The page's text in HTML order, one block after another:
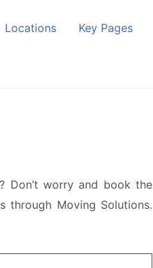
Locations Key Pages
Don’t worry and book the
through Moving Solutions.